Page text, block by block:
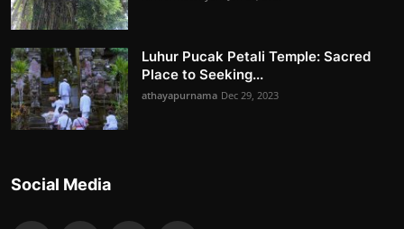
Luhur Pucak Petali Temple: Sacred
Place to Seeking...
athayapurnama Dec 29, 2023
Social Media